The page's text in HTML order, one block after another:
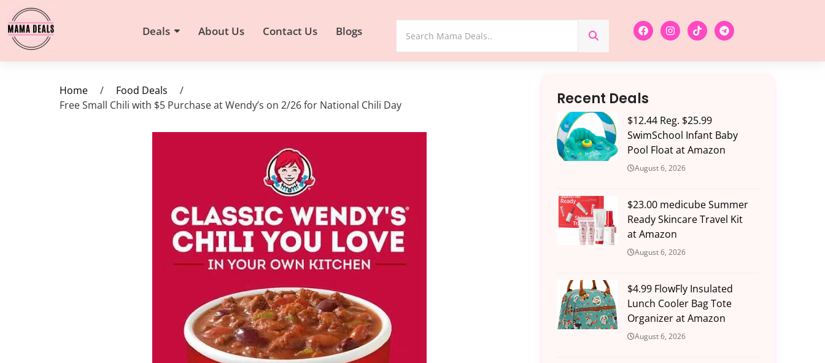
Deals About Us Contact Us Blogs
Home / Food Deals
/
Free Small Chili with $5 Purchase at Wendy’s on 2/26 for National Chili Day
Recent Deals
$12.44 Reg. $25.99
SwimSchool Infant Baby
Pool Float at Amazon
August 6, 2026
$23.00 medicube Summer
Ready Skincare Travel Kit
at Amazon
August 6, 2026
$4.99 FlowFly Insulated
Lunch Cooler Bag Tote
Organizer at Amazon
August 6, 2026